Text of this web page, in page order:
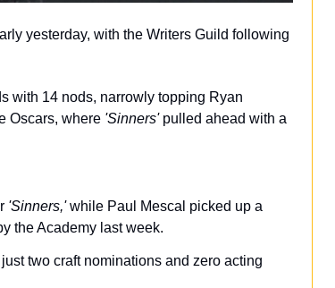
yesterday, with the Writers Guild following
with 14 nods, narrowly topping Ryan
Oscars, where 'Sinners' pulled ahead with a
'Sinners,' while Paul Mescal picked up a
the Academy last week.
two craft nominations and zero acting